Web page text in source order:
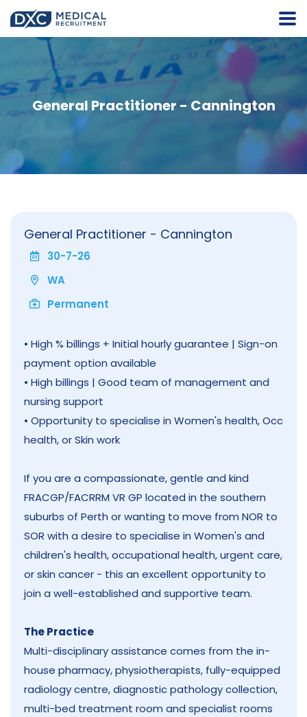
General Practitioner - Cannington
General Practitioner - Cannington
30-7-26
WA
Permanent
• High % billings + Initial hourly guarantee | Sign-on
payment option available
• High billings | Good team of management and
nursing support
• Opportunity to specialise in Women's health, Occ
health, or Skin work
If you are a compassionate, gentle and kind
FRACGP/FACRRM VR GP located in the southern
suburbs of Perth or wanting to move from NOR to
SOR with a desire to specialise in Women's and
children's health, occupational health, urgent care,
or skin cancer - this an excellent opportunity to
join a well-established and supportive team.
The Practice
Multi-disciplinary assistance comes from the in-
house pharmacy, physiotherapists, fully-equipped
radiology centre, diagnostic pathology collection,
multi-bed treatment room and specialist rooms